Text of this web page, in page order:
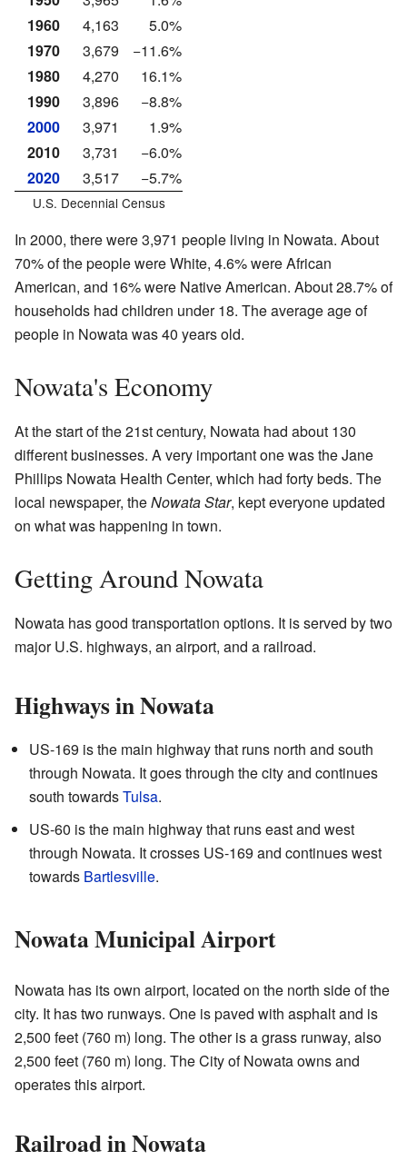
1960
4,163
5.0%
1970
3,679
−11.6%
1980
4,270
16.1%
1990
3,896
−8.8%
2000
3,971
1.9%
2010
3,731
−6.0%
2020
3,517 −5.7%
U.S. Decennial Census
In 2000, there were 3,971 people living in Nowata. About
70% of the people were White, 4.6% were African
American, and 16% were Native American. About 28.7% of
households had children under 18. The average age of
people in Nowata was 40 years old.
Nowata's Economy
At the start of the 21st century, Nowata had about 130
different businesses. A very important one was the Jane
Phillips Nowata Health Center, which had forty beds. The
local newspaper, theNowata Star, kept everyone updated
on what was happening in town.
Getting Around Nowata
Nowata has good transportation options. It is served by two
major U.S. highways, an airport, and a railroad.
Highways in Nowata
US-169 is the main highway that runs north and south
through Nowata. It goes through the city and continues
south towardsTulsa.
US-60 is the main highway that runs east and west
through Nowata. It crosses US-169 and continues west
towards Bartlesville.
Nowata Municipal Airport
Nowata has its own airport, located on the north side of the
city. It has two runways. One is paved with asphalt and is
2,500 feet (760 m) long. The other is a grass runway, also
2,500 feet (760 m) long. The City of Nowata owns and
operates this airport.
Railroad in Nowata